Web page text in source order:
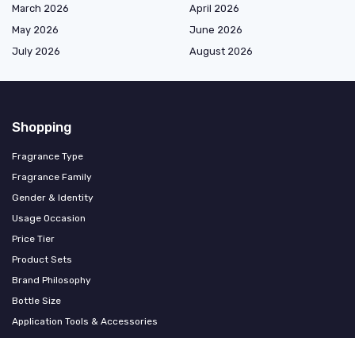
March 2026
April 2026
May 2026
June 2026
July 2026
August 2026
Shopping
Fragrance Type
Fragrance Family
Gender & Identity
Usage Occasion
Price Tier
Product Sets
Brand Philosophy
Bottle Size
Application Tools & Accessories